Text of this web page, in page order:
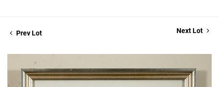
Prev Lot Next Lot